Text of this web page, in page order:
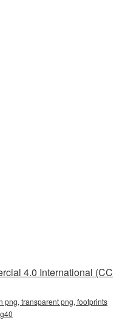
4.0 International (CC
png, transparent png, footprints